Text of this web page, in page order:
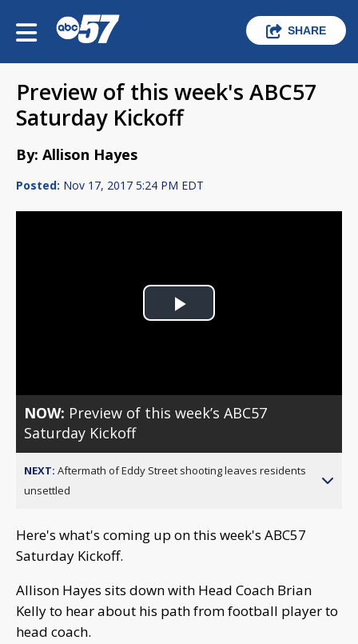
SHARE
Preview of this week's ABC57
Saturday Kickoff
By: Allison Hayes
Posted: Nov 17, 2017 5:24 PM EDT
Play
NOW: Preview of this week’s ABC57
Saturday Kickoff
NEXT: Aftermath of Eddy Street shooting leaves residents
unsettled
Here's what's coming up on this week's ABC57
Saturday Kickoff.
Allison Hayes sits down with Head Coach Brian
Kelly to hear about his path from football player to
head coach.